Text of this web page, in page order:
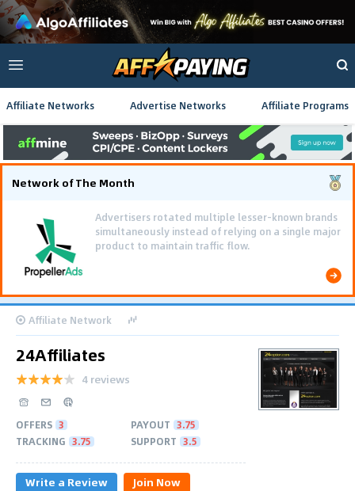
Affiliate Networks Advertise Networks Affiliate Programs
Network of The Month
Advertisers rotated multiple lesser-known brands
simultaneously instead of relying on a single major
product to maintain traffic flow.
Affiliate Network
24Affiliates
4 reviews
OFFERS 3 PAYOUT 3.75
TRACKING 3.75 SUPPORT 3.5
Write a Review Join Now